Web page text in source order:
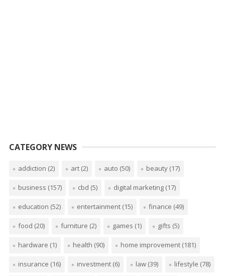
CATEGORY NEWS
addiction (2) art(2) auto (50) beauty(17)
business (157) cbd (5) digital marketing(17)
education (52) entertainment(15) finance (49)
food (20) furniture (2) games (1) gifts (5)
hardware (1) health (90) home improvement(181)
insurance (16) investment(6) law(39) lifestyle (78)